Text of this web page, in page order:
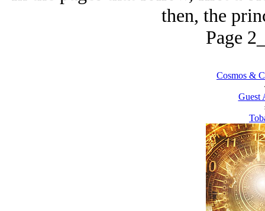
then, the
Page
Cosmos &
Guest